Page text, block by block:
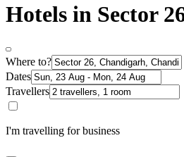
Hotels in Sector
Where to?
Dates
Travellers
I'm travelling for business